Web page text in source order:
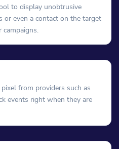
to display unobtrusive
or even a contact on the target
campaigns.
from providers such as
events right when they are